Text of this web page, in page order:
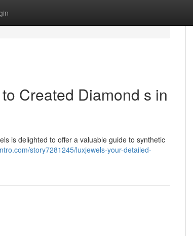
Created Diamond s in
is delighted to offer a valuable guide to synthetic
story7281245/luxjewels-your-detailed-